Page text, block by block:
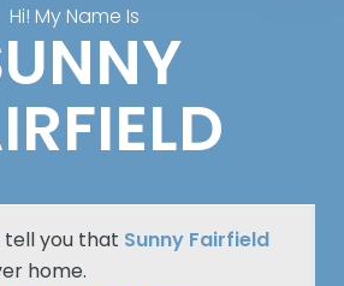
Hi! My Name Is
you that Sunny Fairfield
home.